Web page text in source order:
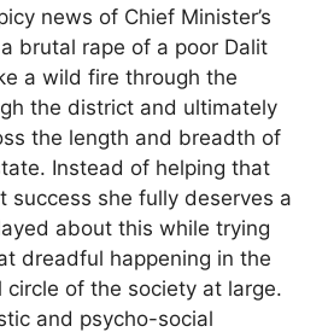
news of Chief Minister’s
brutal rape of a poor Dalit
a wild fire through the
the district and ultimately
the length and breadth of
Instead of helping that
success she fully deserves a
about this while trying
dreadful happening in the
circle of the society at large.
and psycho-social